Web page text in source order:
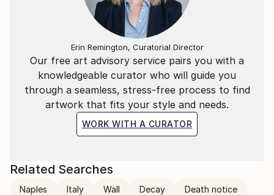
Our free art advisory service pairs you with a
knowledgeable curator who will guide you
through a seamless, stress-free process to find
artwork that fits your style and needs.
WORK WITH A CURATOR
Erin Remington, Curatorial Director
Related Searches
Naples Italy Wall Decay Death notice